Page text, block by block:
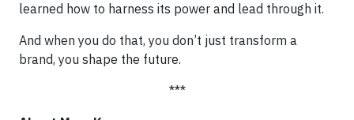
learned how to harness its power and lead through it.
And when you do that, you don’t just transform a
brand, you shape the future.
***